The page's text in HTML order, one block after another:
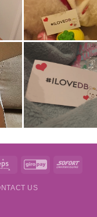
Eps GiroPay Sofort
US